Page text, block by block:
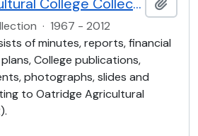
· 1967 - 2012
of minutes, reports, financial
College publications,
photographs, slides and
to Oatridge Agricultural